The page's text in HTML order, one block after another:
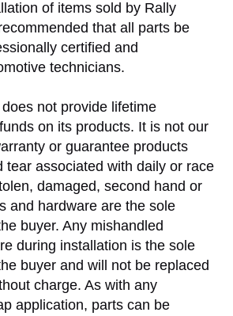
of items sold by Rally
that all parts be
certified and
technicians.
not provide lifetime
on its products. It is not our
or guarantee products
tear associated with daily or race
damaged, second hand or
and hardware are the sole
buyer. Any mishandled
during installation is the sole
buyer and will not be replaced
charge. As with any
application, parts can be